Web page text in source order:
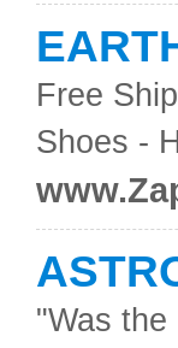
Free
Shoes -
"Was